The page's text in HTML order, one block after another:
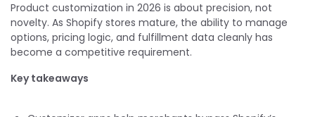
Product customization in 2026 is about precision, not
novelty. As Shopify stores mature, the ability to manage
options, pricing logic, and fulfillment data cleanly has
become a competitive requirement.
Key takeaways